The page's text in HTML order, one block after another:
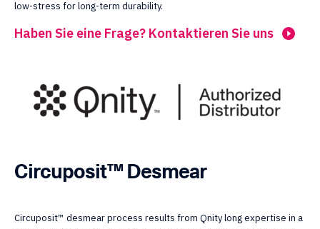
low-stress for long-term durability.
Haben Sie eine Frage? Kontaktieren Sie uns
Circuposit™ Desmear
Circuposit™ desmear process results from Qnity long expertise in a